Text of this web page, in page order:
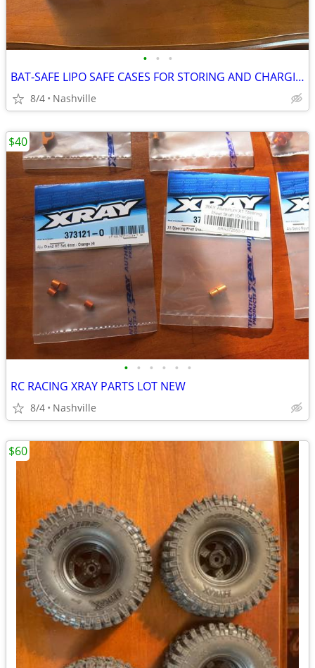
• • •
BAT-SAFE LIPO SAFE CASES FOR STORING AND CHARGING NEW
8/4 Nashville
• • • • • •
RC RACING XRAY PARTS LOT NEW
8/4 Nashville
$40
$60